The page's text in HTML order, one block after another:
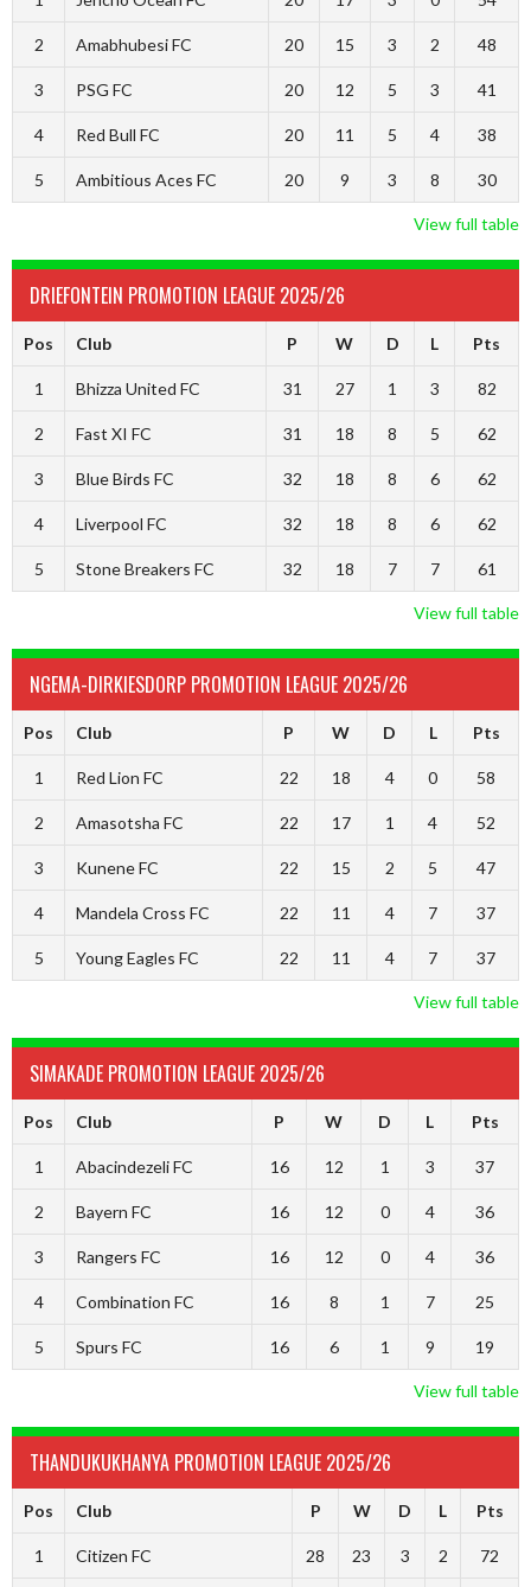
2 Amabhubesi FC 20 15 3 2 48
3 PSG FC 20 12 5 3 41
4 Red Bull FC 20 11 5 4 38
5 Ambitious Aces FC 20 9 3 8 30
View full table
DRIEFONTEIN PROMOTION LEAGUE 2025/26
Pos Club P W D L Pts
1 Bhizza United FC 31 27 1 3 82
2 Fast XI FC 31 18 8 5 62
3 Blue Birds FC 32 18 8 6 62
4 Liverpool FC 32 18 8 6 62
5 Stone Breakers FC 32 18 7 7 61
View full table
NGEMA-DIRKIESDORP PROMOTION LEAGUE 2025/26
Pos Club P W D L Pts
1 Red Lion FC 22 18 4 0 58
2 Amasotsha FC 22 17 1 4 52
3 Kunene FC 22 15 2 5 47
4 Mandela Cross FC 22 11 4 7 37
5 Young Eagles FC 22 11 4 7 37
View full table
SIMAKADE PROMOTION LEAGUE 2025/26
Pos Club P W D L Pts
1 Abacindezeli FC 16 12 1 3 37
2 Bayern FC 16 12 0 4 36
3 Rangers FC 16 12 0 4 36
4 Combination FC 16 8 1 7 25
5 Spurs FC 16 6 1 9 19
View full table
THANDUKUKHANYA PROMOTION LEAGUE 2025/26
Pos Club P W D L Pts
1 Citizen FC 28 23 3 2 72